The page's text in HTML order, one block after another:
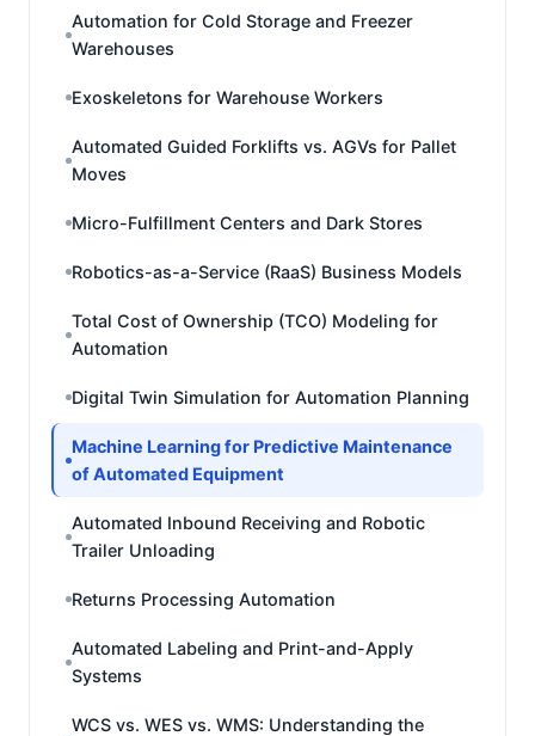
Automation for Cold Storage and Freezer
Warehouses
Exoskeletons for Warehouse Workers
Automated Guided Forklifts vs. AGVs for Pallet
Moves
Micro-Fulfillment Centers and Dark Stores
Robotics-as-a-Service (RaaS) Business Models
Total Cost of Ownership (TCO) Modeling for
Automation
Digital Twin Simulation for Automation Planning
Machine Learning for Predictive Maintenance
of Automated Equipment
Automated Inbound Receiving and Robotic
Trailer Unloading
Returns Processing Automation
Automated Labeling and Print-and-Apply
Systems
WCS vs. WES vs. WMS: Understanding the